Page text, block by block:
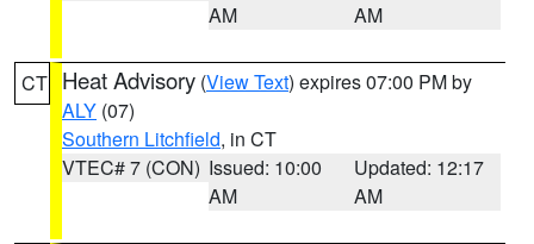
AM
AM
CT Heat Advisory (View Text) expires 07:00 PM by
ALY (07)
Southern Litchfield, in CT
VTEC# 7 (CON) Issued: 10:00
AM
Updated: 12:17
AM